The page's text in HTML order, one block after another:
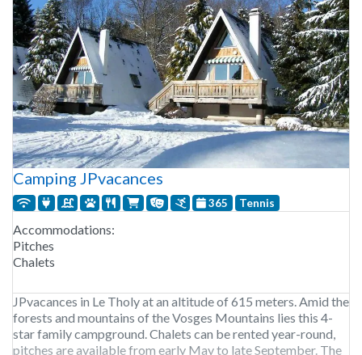
Camping JPvacances
365 Tennis
Accommodations:
Pitches
Chalets
JPvacances in Le Tholy at an altitude of 615 meters. Amid the
forests and mountains of the Vosges Mountains lies this 4-
star family campground. Chalets can be rented year-round,
pitches are available from early May to late September. The